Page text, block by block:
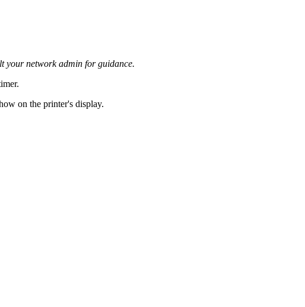
your network admin for guidance.
on the printer's display.